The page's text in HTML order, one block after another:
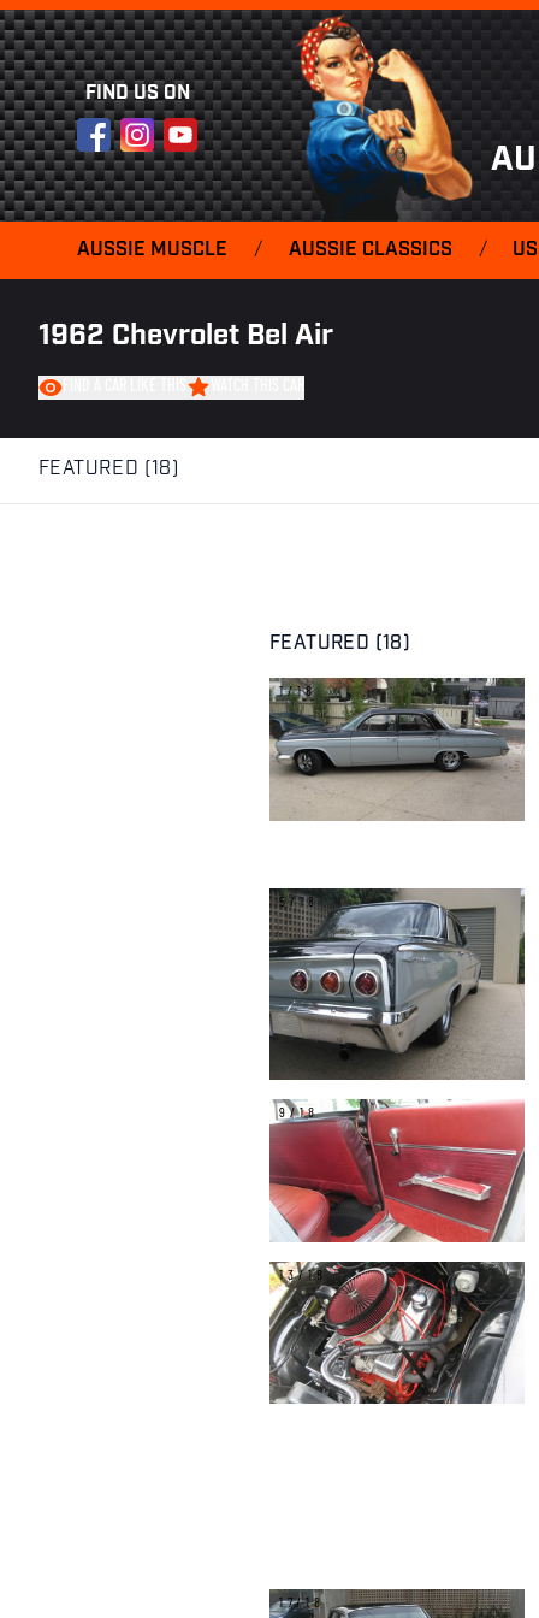
FIND US ON
FacebookInstagram
YouTube
AUSSIE MUSCLE / AUSSIE CLASSICS /
1962 Chevrolet Bel Air
FEATURED (18)
FEATURED (18)
1/18
5/18
9/18
13/18
17/18